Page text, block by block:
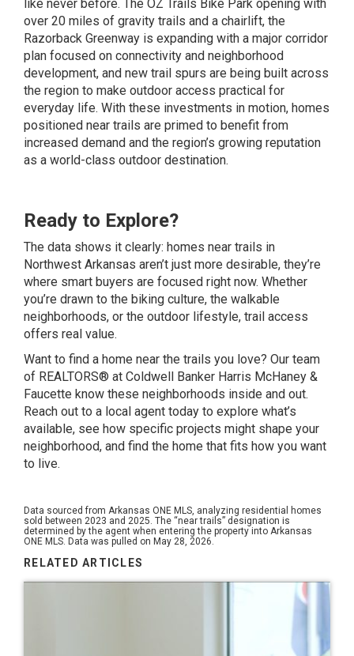
like never before. The OZ Trails Bike Park opening with
over 20 miles of gravity trails and a chairlift, the
Razorback Greenway is expanding with a major corridor
plan focused on connectivity and neighborhood
development, and new trail spurs are being built across
the region to make outdoor access practical for
everyday life. With these investments in motion, homes
positioned near trails are primed to benefit from
increased demand and the region’s growing reputation
as a world-class outdoor destination.
Ready to Explore?
The data shows it clearly: homes near trails in
Northwest Arkansas aren’t just more desirable, they’re
where smart buyers are focused right now. Whether
you’re drawn to the biking culture, the walkable
neighborhoods, or the outdoor lifestyle, trail access
offers real value.
Want to find a home near the trails you love? Our team
of REALTORS® at Coldwell Banker Harris McHaney &
Faucette know these neighborhoods inside and out.
Reach out to a local agent today to explore what’s
available, see how specific projects might shape your
neighborhood, and find the home that fits how you want
to live.
Data sourced from Arkansas ONE MLS, analyzing residential homes
sold between 2023 and 2025. The “near trails” designation is
determined by the agent when entering the property into Arkansas
ONE MLS. Data was pulled on May 28, 2026.
RELATED ARTICLES